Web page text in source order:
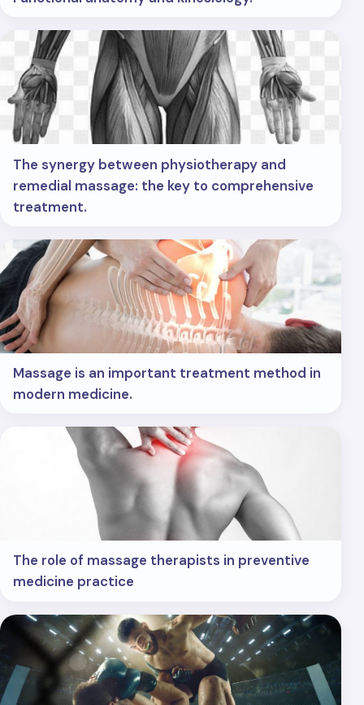
The synergy between physiotherapy and
remedial massage: the key to comprehensive
treatment.
Massage is an important treatment method in
modern medicine.
The role of massage therapists in preventive
medicine practice